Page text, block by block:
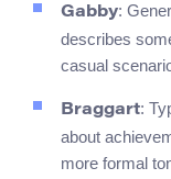
Gabby:
describes
casual
Braggart:
about
more formal